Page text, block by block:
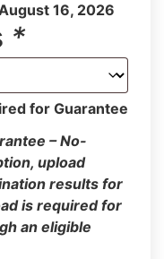
16, 2026
*
for Guarantee
– No-
upload
results for
is required for
an eligible